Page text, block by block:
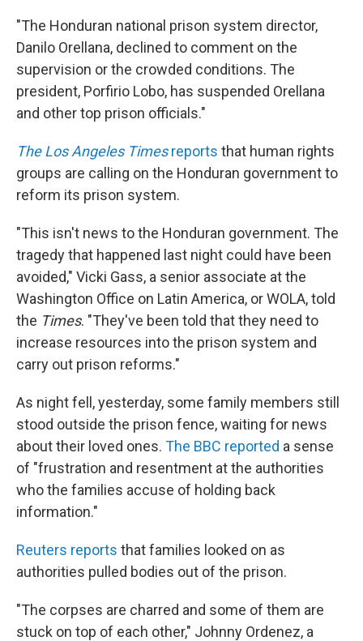
"The Honduran national prison system director,
Danilo Orellana, declined to comment on the
supervision or the crowded conditions. The
president, Porfirio Lobo, has suspended Orellana
and other top prison officials."
The Los Angeles Timesreports that human rights
groups are calling on the Honduran government to
reform its prison system.
"This isn't news to the Honduran government. The
tragedy that happened last night could have been
avoided," Vicki Gass, a senior associate at the
Washington Office on Latin America, or WOLA, told
the Times. "They've been told that they need to
increase resources into the prison system and
carry out prison reforms."
As night fell, yesterday, some family members still
stood outside the prison fence, waiting for news
about their loved ones. The BBC reported a sense
of "frustration and resentment at the authorities
who the families accuse of holding back
information."
Reuters reports that families looked on as
authorities pulled bodies out of the prison.
"The corpses are charred and some of them are
stuck on top of each other," Johnny Ordenez, a